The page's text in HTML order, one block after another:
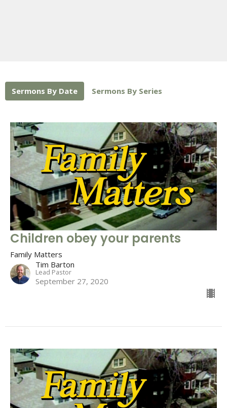
Sermons By Date Sermons By Series
Children obey your parents
Family Matters
Tim Barton
Lead Pastor
September 27, 2020